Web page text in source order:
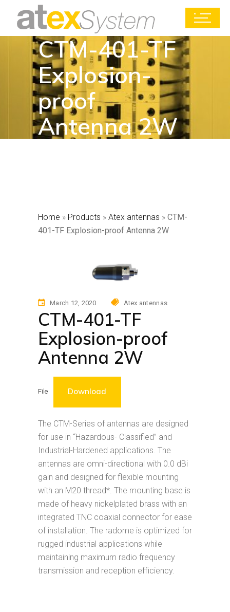
CTM-401-TF
Explosion-
proof
Antenna 2W
Home » Products » Atex antennas » CTM-
401-TF Explosion-proof Antenna 2W
March 12, 2020 Atex antennas
CTM-401-TF
Explosion-proof
Antenna 2W
File Download
The CTM-Series of antennas are designed
for use in “Hazardous- Classified” and
Industrial-Hardened applications. The
antennas are omni-directional with 0.0 dBi
gain and designed for flexible mounting
with an M20 thread*. The mounting base is
made of heavy nickelplated brass with an
integrated TNC coaxial connector for ease
of installation. The radome is optimized for
rugged industrial applications while
maintaining maximum radio frequency
transmission and reception efficiency.